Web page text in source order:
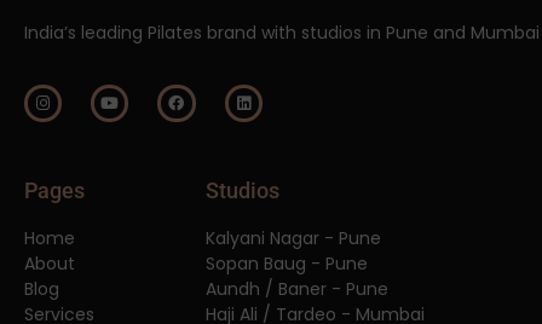
India’s leading Pilates brand with studios in Pune and Mumbai
Pages
Home
About
Blog
Services
Studios
Kalyani Nagar - Pune
Sopan Baug - Pune
Aundh / Baner - Pune
Haji Ali / Tardeo - Mumbai